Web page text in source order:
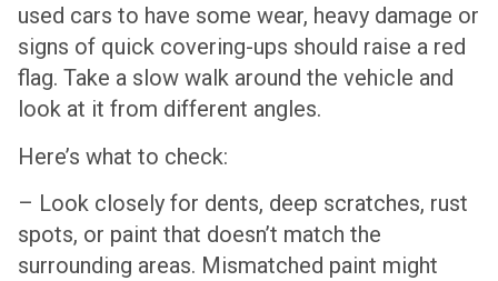
used cars to have some wear, heavy damage or
signs of quick covering-ups should raise a red
flag. Take a slow walk around the vehicle and
look at it from different angles.
Here’s what to check:
– Look closely for dents, deep scratches, rust
spots, or paint that doesn’t match the
surrounding areas. Mismatched paint might